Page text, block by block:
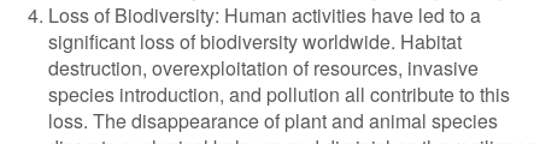
Loss of Biodiversity: Human activities have led to a
significant loss of biodiversity worldwide. Habitat
destruction, overexploitation of resources, invasive
species introduction, and pollution all contribute to this
loss. The disappearance of plant and animal species